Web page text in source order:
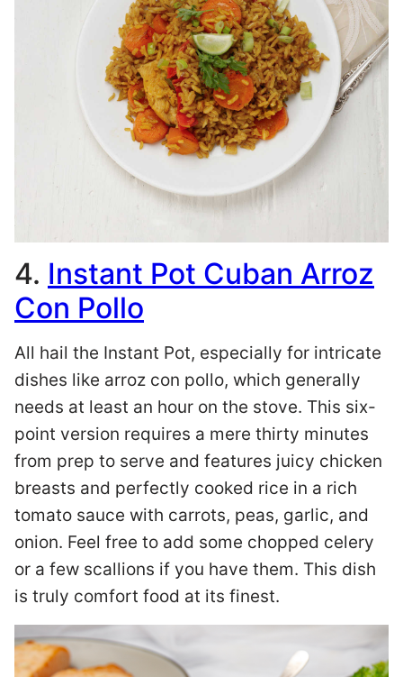
4. Instant Pot Cuban Arroz
Con Pollo
All hail the Instant Pot, especially for intricate
dishes like arroz con pollo, which generally
needs at least an hour on the stove. This six-
point version requires a mere thirty minutes
from prep to serve and features juicy chicken
breasts and perfectly cooked rice in a rich
tomato sauce with carrots, peas, garlic, and
onion. Feel free to add some chopped celery
or a few scallions if you have them. This dish
is truly comfort food at its finest.